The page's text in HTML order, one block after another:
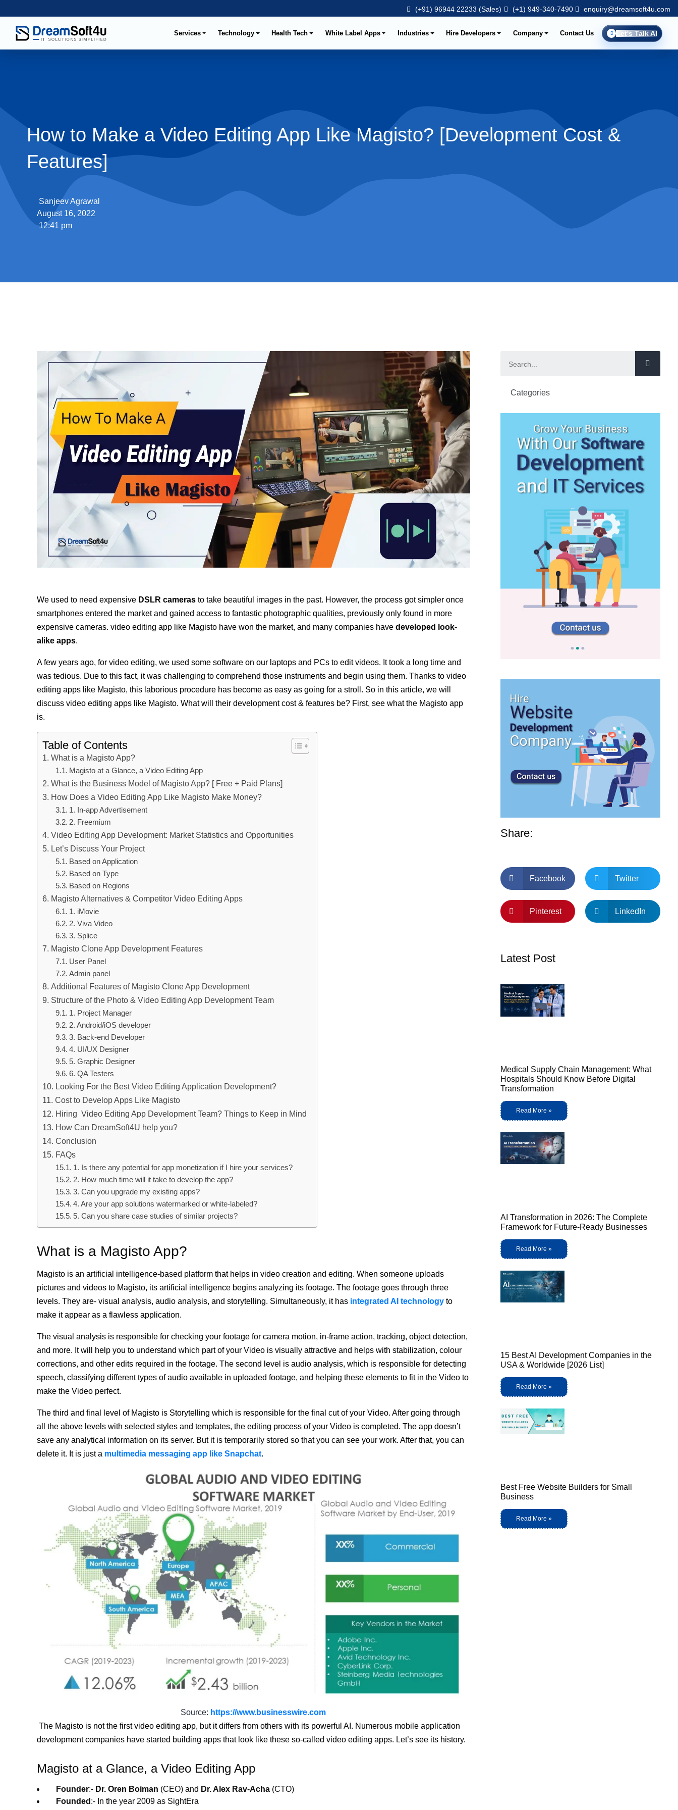
(+91) 96944 22233 (Sales) (+1) 949-340-7490 enquiry@dreamsoft4u.com
Services Technology Health Tech White Label Apps Industries Hire Developers Company Contact Us Let's Talk AI
How to Make a Video Editing App Like Magisto? [Development Cost &
Features]
Sanjeev Agrawal
August 16, 2022
12:41 pm
We used to need expensive DSLR cameras to take beautiful images in the past. However, the process got simpler once
smartphones entered the market and gained access to fantastic photographic qualities, previously only found in more
expensive cameras. video editing app like Magisto have won the market, and many companies have developed look-
alike apps.
A few years ago, for video editing, we used some software on our laptops and PCs to edit videos. It took a long time and
was tedious. Due to this fact, it was challenging to comprehend those instruments and begin using them. Thanks to video
editing apps like Magisto, this laborious procedure has become as easy as going for a stroll. So in this article, we will
discuss video editing apps like Magisto. What will their development cost & features be? First, see what the Magisto app
is.
Table of Contents
What is a Magisto App?
Magisto at a Glance, a Video Editing App
What is the Business Model of Magisto App? [ Free + Paid Plans]
How Does a Video Editing App Like Magisto Make Money?
1. In-app Advertisement
2. Freemium
Video Editing App Development: Market Statistics and Opportunities
Let’s Discuss Your Project
Based on Application
Based on Type
Based on Regions
Magisto Alternatives & Competitor Video Editing Apps
1. iMovie
2. Viva Video
3. Splice
Magisto Clone App Development Features
User Panel
Admin panel
Additional Features of Magisto Clone App Development
Structure of the Photo & Video Editing App Development Team
1. Project Manager
2. Android/iOS developer
3. Back-end Developer
4. UI/UX Designer
5. Graphic Designer
6. QA Testers
Looking For the Best Video Editing Application Development?
Cost to Develop Apps Like Magisto
Hiring Video Editing App Development Team? Things to Keep in Mind
How Can DreamSoft4U help you?
Conclusion
FAQs
1. Is there any potential for app monetization if I hire your services?
2. How much time will it take to develop the app?
3. Can you upgrade my existing apps?
4. Are your app solutions watermarked or white-labeled?
5. Can you share case studies of similar projects?
What is a Magisto App?
Magisto is an artificial intelligence-based platform that helps in video creation and editing. When someone uploads
pictures and videos to Magisto, its artificial intelligence begins analyzing its footage. The footage goes through three
levels. They are- visual analysis, audio analysis, and storytelling. Simultaneously, it has integrated AI technology to
make it appear as a flawless application.
The visual analysis is responsible for checking your footage for camera motion, in-frame action, tracking, object detection,
and more. It will help you to understand which part of your Video is visually attractive and helps with stabilization, colour
corrections, and other edits required in the footage. The second level is audio analysis, which is responsible for detecting
speech, classifying different types of audio available in uploaded footage, and helping these elements to fit in the Video to
make the Video perfect.
The third and final level of Magisto is Storytelling which is responsible for the final cut of your Video. After going through
all the above levels with selected styles and templates, the editing process of your Video is completed. The app doesn’t
save any analytical information on its server. But it is temporarily stored so that you can see your work. After that, you can
delete it. It is just a multimedia messaging app like Snapchat.
Source: https://www.businesswire.com
The Magisto is not the first video editing app, but it differs from others with its powerful AI. Numerous mobile application
development companies have started building apps that look like these so-called video editing apps. Let’s see its history.
Magisto at a Glance, a Video Editing App
Founder:- Dr. Oren Boiman (CEO) and Dr. Alex Rav-Acha (CTO)
Founded :- In the year 2009 as SightEra
Categories
Share:
Facebook Twitter
Pinterest LinkedIn
Latest Post
Medical Supply Chain Management: What
Hospitals Should Know Before Digital
Transformation
Read More »
AI Transformation in 2026: The Complete
Framework for Future-Ready Businesses
Read More »
15 Best AI Development Companies in the
USA & Worldwide [2026 List]
Read More »
Best Free Website Builders for Small
Business
Read More »